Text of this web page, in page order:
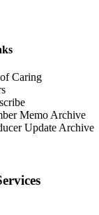
Caring
Memo Archive
Update Archive